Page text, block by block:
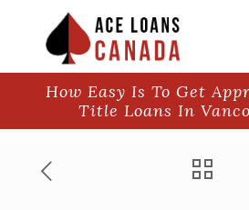
How Easy Is To Get
Title Loans In